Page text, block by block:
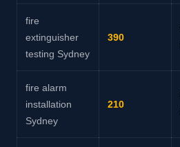
fire
extinguisher
testing Sydney
390
fire alarm
installation
Sydney
210